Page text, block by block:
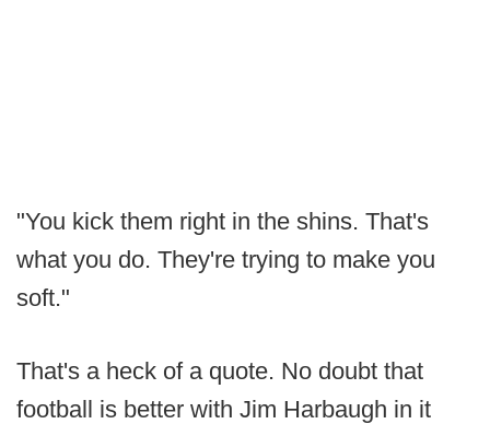
"You kick them right in the shins. That's
what you do. They're trying to make you
soft."
That's a heck of a quote. No doubt that
football is better with Jim Harbaugh in it